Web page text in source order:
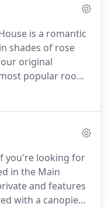
though other
with
is a romantic
shades of rose
original
popular room,
and elevated
you're looking for
in the Main
and features
with a canopied